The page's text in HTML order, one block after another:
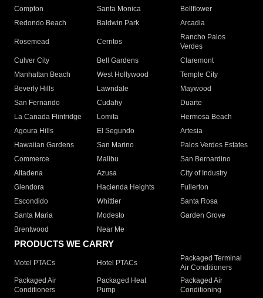
Compton
Santa Monica
Bellflower
Redondo Beach
Baldwin Park Arcadia
Rosemead Cerritos
Rancho Palos
Verdes
Culver City
Bell Gardens
Claremont
Manhattan Beach
West Hollywood
Temple City
Beverly Hills
Lawndale
Maywood
San Fernando
Cudahy
Duarte
La Canada Flintridge
Lomita
Hermosa Beach
Agoura Hills
El Segundo
Artesia
Hawaiian Gardens
San Marino
Palos Verdes Estates
Commerce
Malibu
San Bernardino
Altadena
Azusa
City of Industry
Glendora
Hacienda Heights
Fullerton
Escondido
Whittier
Santa Rosa
Santa Maria
Modesto
Garden Grove
Brentwood
Near Me
PRODUCTS WE CARRY
Motel PTACs Hotel PTACs
Packaged Terminal
Air Conditioners
Packaged Air
Conditioners
Packaged Heat
Pump
Packaged Air
Conditioning